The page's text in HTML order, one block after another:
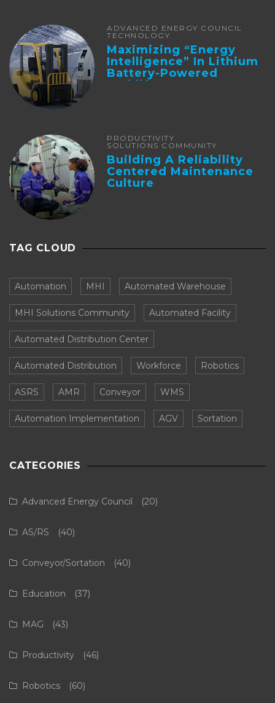
ADVANCED ENERGY COUNCIL
TECHNOLOGY
Maximizing “Energy
Intelligence” In Lithium
Battery-Powered
Forklifts
PRODUCTIVITY
SOLUTIONS COMMUNITY
Building A Reliability
Centered Maintenance
Culture
TAG CLOUD
Automation MHI Automated Warehouse
MHI Solutions Community Automated Facility
Automated Distribution Center
Automated Distribution Workforce Robotics
ASRS AMR Conveyor WMS
Automation Implementation AGV Sortation
CATEGORIES
Advanced Energy Council (20)
AS/RS (40)
Conveyor/Sortation (40)
Education (37)
MAG (43)
Productivity (46)
Robotics (60)